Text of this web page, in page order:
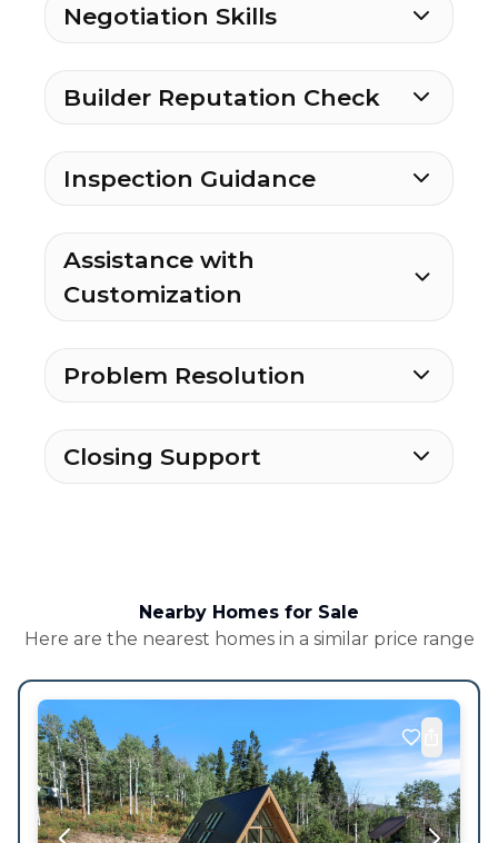
Negotiation Skills
Builder Reputation Check
Inspection Guidance
Assistance with
Customization
Problem Resolution
Closing Support
Nearby Homes for Sale
Here are the nearest homes in a similar price range